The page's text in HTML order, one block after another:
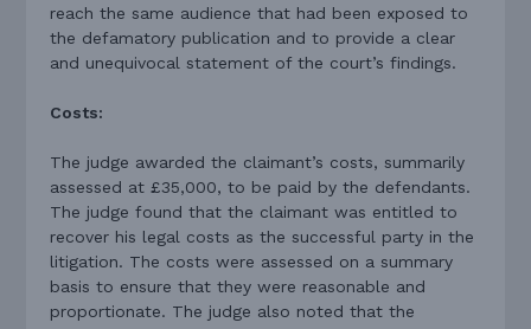
reach the same audience that had been exposed to
the defamatory publication and to provide a clear
and unequivocal statement of the court’s findings.
Costs:
The judge awarded the claimant’s costs, summarily
assessed at £35,000, to be paid by the defendants.
The judge found that the claimant was entitled to
recover his legal costs as the successful party in the
litigation. The costs were assessed on a summary
basis to ensure that they were reasonable and
proportionate. The judge also noted that the